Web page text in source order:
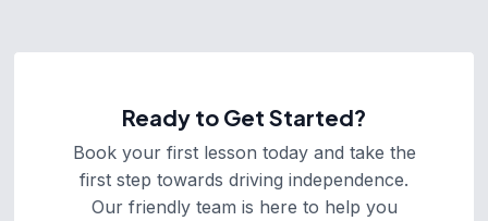
Ready to Get Started?
Book your first lesson today and take the
first step towards driving independence.
Our friendly team is here to help you